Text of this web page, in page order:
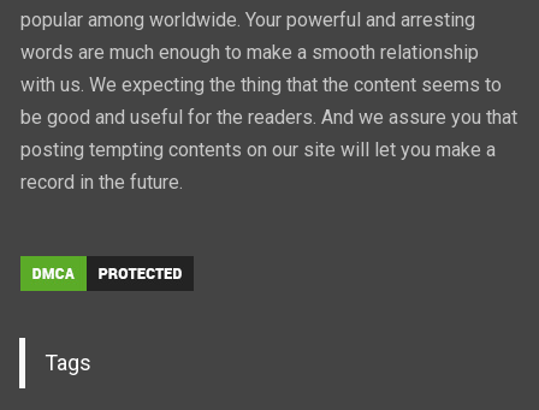
popular among worldwide. Your powerful and arresting
words are much enough to make a smooth relationship
with us. We expecting the thing that the content seems to
be good and useful for the readers. And we assure you that
posting tempting contents on our site will let you make a
record in the future.
Tags